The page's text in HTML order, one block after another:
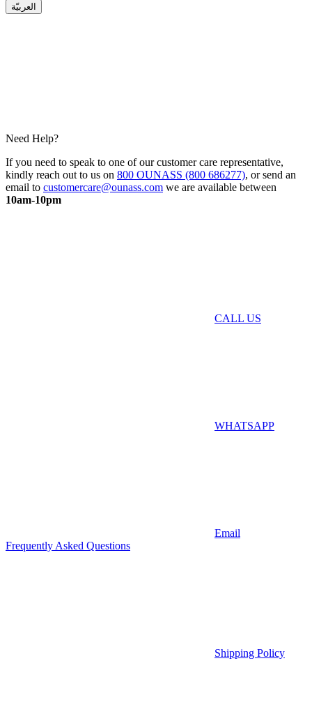
العربيّة
Need Help?
If you need to speak to one of our customer care representative,
kindly reach out to us on 800 OUNASS (800 686277), or send an
email to customercare@ounass.com we are available between
10am-10pm
CALL US
WHATSAPP
Email
Frequently Asked Questions
Shipping Policy